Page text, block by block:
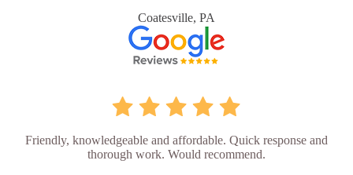
Coatesville, PA
Friendly, knowledgeable and affordable. Quick response and
thorough work. Would recommend.